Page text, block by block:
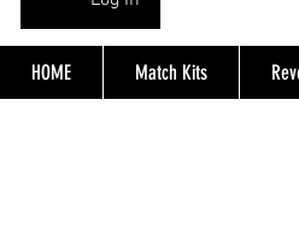
HOME Match Kits